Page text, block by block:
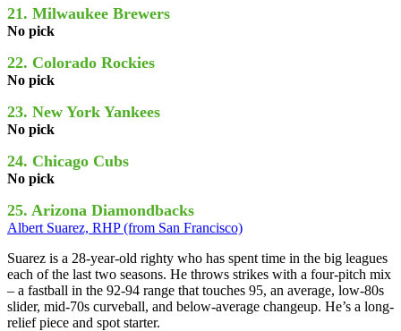
21. Milwaukee Brewers
No pick
22. Colorado Rockies
No pick
23. New York Yankees
No pick
24. Chicago Cubs
No pick
25. Arizona Diamondbacks
Albert Suarez, RHP (from San Francisco)
Suarez is a 28-year-old righty who has spent time in the big leagues
each of the last two seasons. He throws strikes with a four-pitch mix
– a fastball in the 92-94 range that touches 95, an average, low-80s
slider, mid-70s curveball, and below-average changeup. He’s a long-
relief piece and spot starter.